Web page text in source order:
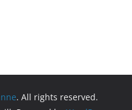
. All rights reserved.